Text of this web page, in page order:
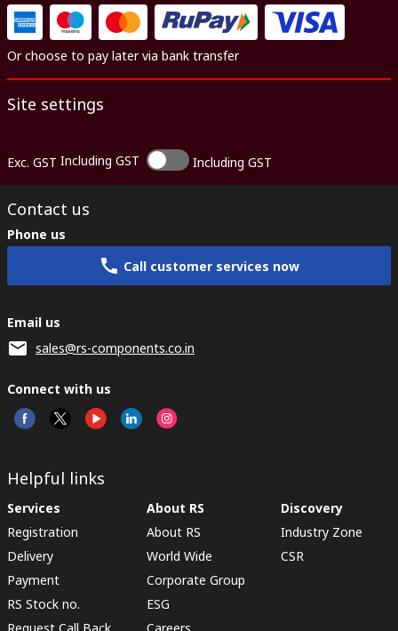
Or choose to pay later via bank transfer
Site settings
Exc. GST Including GST Including GST
Contact us
Phone us
Call customer services now
Email us
sales@rs-components.co.in
Connect with us
Helpful links
Services
Registration
Delivery
Payment
RS Stock no.
About RS
About RS
World Wide
Corporate Group
ESG
Discovery
Industry Zone
CSR